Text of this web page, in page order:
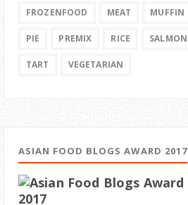
FROZENFOOD MEAT MUFFIN
PIE PREMIX RICE SALMON
TART VEGETARIAN
ASIAN FOOD BLOGS AWARD 2017